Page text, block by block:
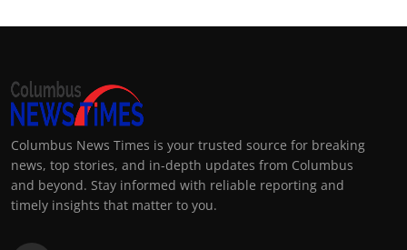
Columbus News Times is your trusted source for breaking
news, top stories, and in-depth updates from Columbus
and beyond. Stay informed with reliable reporting and
timely insights that matter to you.